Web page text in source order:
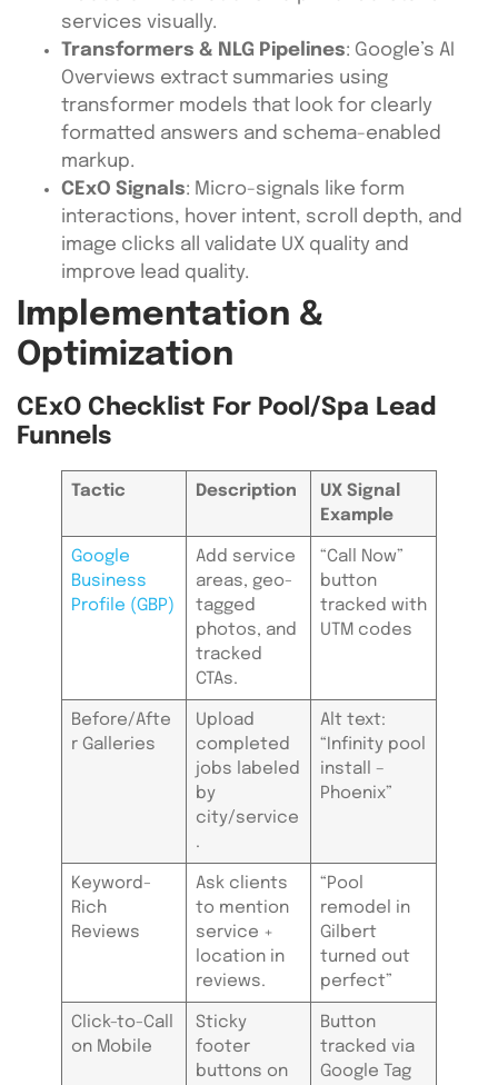
services visually.
Transformers & NLG Pipelines: Google’s AI
Overviews extract summaries using
transformer models that look for clearly
formatted answers and schema-enabled
markup.
CExO Signals: Micro-signals like form
interactions, hover intent, scroll depth, and
image clicks all validate UX quality and
improve lead quality.
Implementation &
Optimization
CExO Checklist For Pool/Spa Lead
Funnels
Tactic Description
UX Signal
Example
Google
Business
Profile (GBP)
Add service
areas, geo-
tagged
photos, and
tracked
CTAs.
“Call Now”
button
tracked with
UTM codes
Before/Afte
r Galleries
Upload
completed
jobs labeled
by
city/service
.
Alt text:
“Infinity pool
install –
Phoenix”
Keyword-
Rich
Reviews
Ask clients
to mention
service +
location in
reviews.
“Pool
remodel in
Gilbert
turned out
perfect”
Click-to-Call
on Mobile
Sticky
footer
buttons on
Button
tracked via
Google Tag